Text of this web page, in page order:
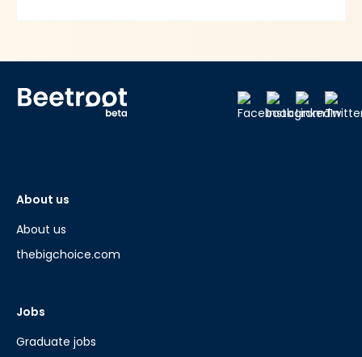
About us
About us
thebigchoice.com
Jobs
Graduate jobs